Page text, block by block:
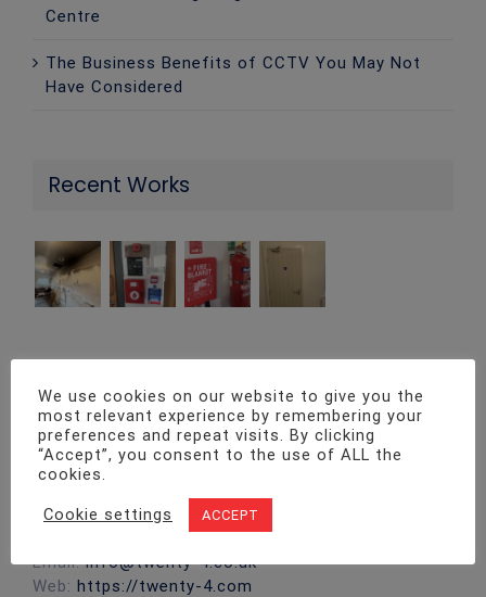
Centre
The Business Benefits of CCTV You May Not
Have Considered
Recent Works
Contact Info
Twenty4 Fire & Security ltd Unit 1, Pro-Copy
Business Centre, Parc Ty Glas, Llanishen, Cardiff
02922 715 076
Email:info@twenty-4.co.uk
Web: https://twenty-4.com
We use cookies on our website to give you the
most relevant experience by remembering your
preferences and repeat visits. By clicking
“Accept”, you consent to the use of ALL the
cookies.
Cookie settings ACCEPT